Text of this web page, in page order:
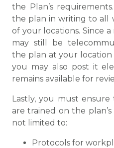
the Plan’s
the plan in writing to all
of your locations. Since
may still be
the plan at your location
you may also post it
remains available for
Lastly, you must
are trained on the
not limited to:
Protocols for